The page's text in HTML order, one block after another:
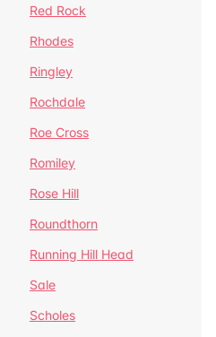
Red Rock
Rhodes
Ringley
Rochdale
Roe Cross
Romiley
Rose Hill
Roundthorn
Running Hill Head
Sale
Scholes